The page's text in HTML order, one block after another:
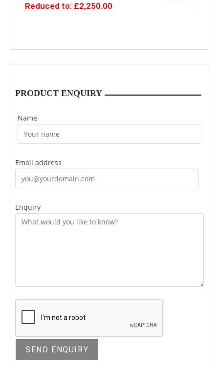
Reduced to: £2,250.00
PRODUCT ENQUIRY
Name
Email address
Enquiry